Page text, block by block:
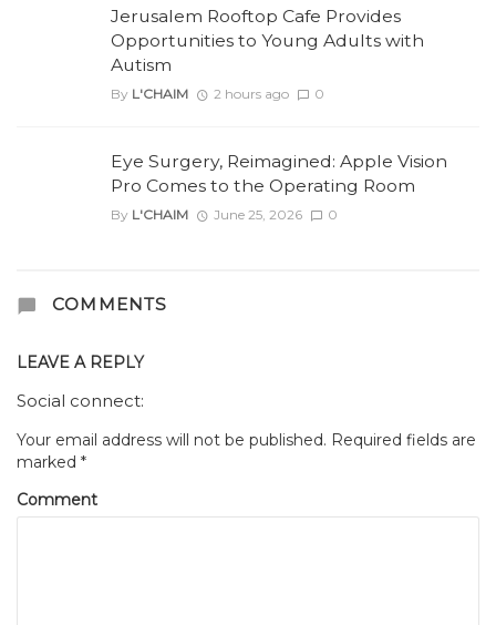
Jerusalem Rooftop Cafe Provides
Opportunities to Young Adults with
Autism
By L'CHAIM 2 hours ago 0
Eye Surgery, Reimagined: Apple Vision
Pro Comes to the Operating Room
By L'CHAIM June 25, 2026 0
COMMENTS
LEAVE A REPLY
Social connect:
Your email address will not be published. Required fields are
marked *
Comment